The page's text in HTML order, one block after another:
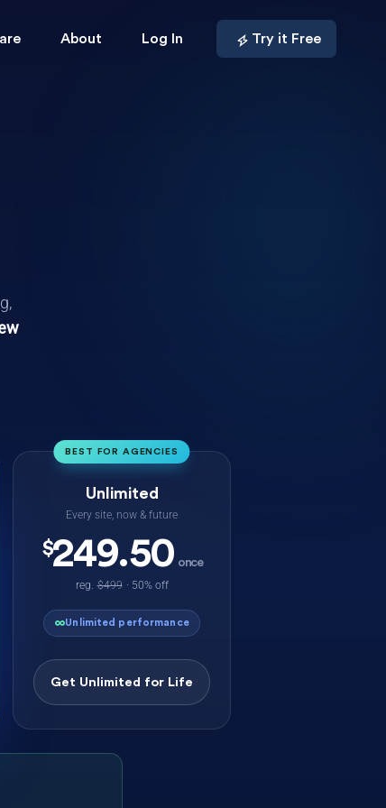
About Log In Try it Free
BEST FOR AGENCIES
Unlimited
Every site, now & future
$249.50 once
reg. $499 · 50% off
∞Unlimited performance
Get Unlimited for Life